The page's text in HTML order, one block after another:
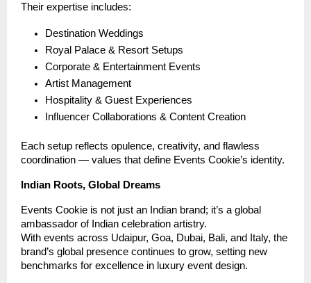
Their expertise includes:
Destination Weddings
Royal Palace & Resort Setups
Corporate & Entertainment Events
Artist Management
Hospitality & Guest Experiences
Influencer Collaborations & Content Creation
Each setup reflects opulence, creativity, and flawless
coordination — values that define Events Cookie’s identity.
Indian Roots, Global Dreams
Events Cookie is not just an Indian brand; it’s a global
ambassador of Indian celebration artistry.
With events across Udaipur, Goa, Dubai, Bali, and Italy, the
brand’s global presence continues to grow, setting new
benchmarks for excellence in luxury event design.